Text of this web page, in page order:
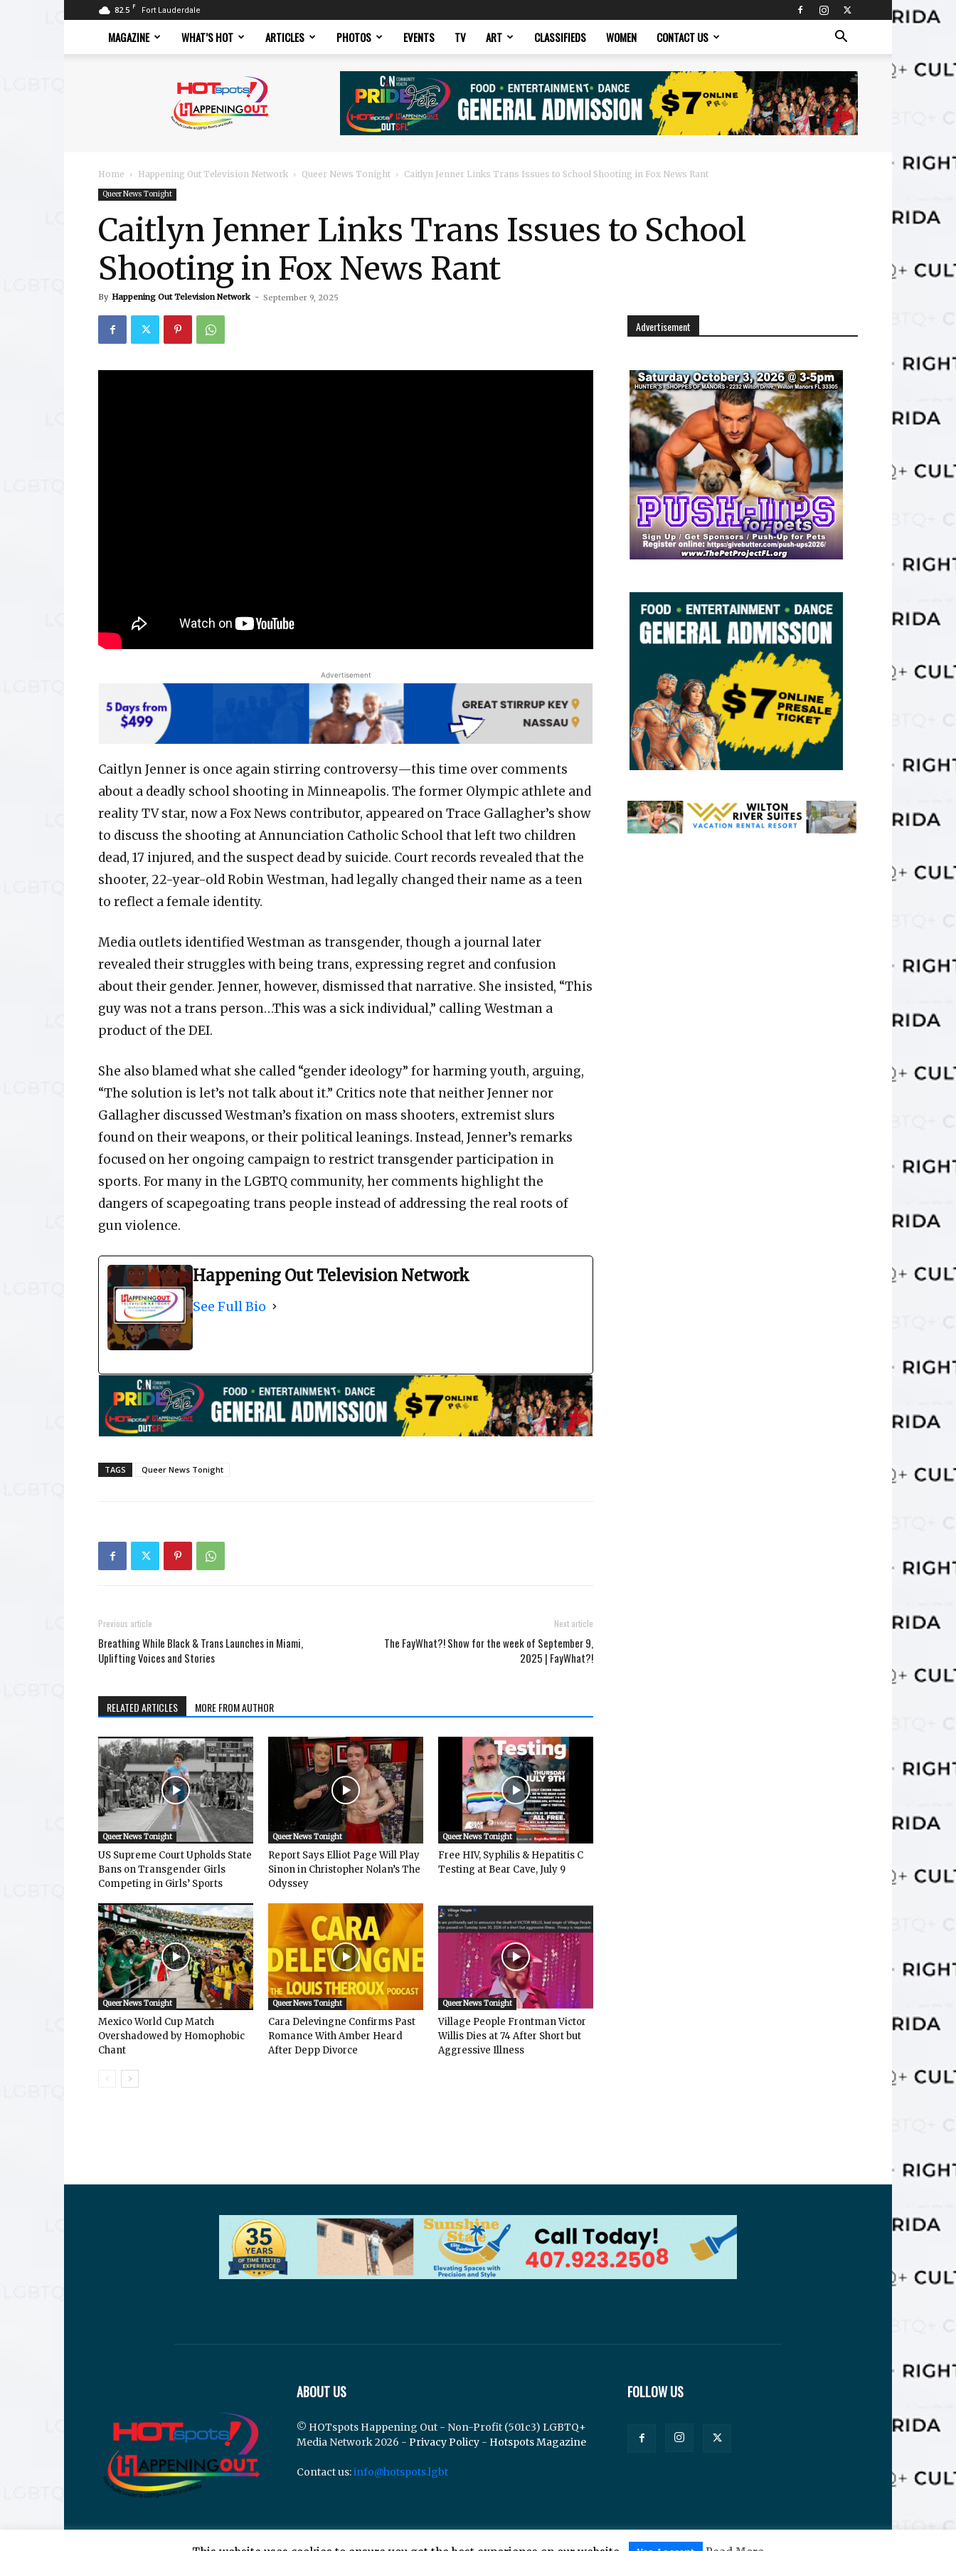
82.5 F Fort Lauderdale
MAGAZINE WHAT’S HOT ARTICLES PHOTOS EVENTS TV ART CLASSIFIEDS WOMEN CONTACT US
Magazine
Home Happening Out Television Network Queer News Tonight Caitlyn Jenner Links Trans Issues to School Shooting in Fox News Rant
Queer News Tonight
Caitlyn Jenner Links Trans Issues to School
Shooting in Fox News Rant
By Happening Out Television Network - September 9, 2025
Advertisement
Caitlyn Jenner is once again stirring controversy—this time over comments
about a deadly school shooting in Minneapolis. The former Olympic athlete and
reality TV star, now a Fox News contributor, appeared on Trace Gallagher’s show
to discuss the shooting at Annunciation Catholic School that left two children
dead, 17 injured, and the suspect dead by suicide. Court records revealed that the
shooter, 22-year-old Robin Westman, had legally changed their name as a teen
to reflect a female identity.
Media outlets identified Westman as transgender, though a journal later
revealed their struggles with being trans, expressing regret and confusion
about their gender. Jenner, however, dismissed that narrative. She insisted, “This
guy was not a trans person…This was a sick individual,” calling Westman a
product of the DEI.
She also blamed what she called “gender ideology” for harming youth, arguing,
“The solution is let’s not talk about it.” Critics note that neither Jenner nor
Gallagher discussed Westman’s fixation on mass shooters, extremist slurs
found on their weapons, or their political leanings. Instead, Jenner’s remarks
focused on her ongoing campaign to restrict transgender participation in
sports. For many in the LGBTQ community, her comments highlight the
dangers of scapegoating trans people instead of addressing the real roots of
gun violence.
Happening Out Television Network
See Full Bio
TAGS Queer News Tonight
Previous article
Breathing While Black & Trans Launches in Miami,
Uplifting Voices and Stories
Next article
The FayWhat?! Show for the week of September 9,
2025 | FayWhat?!
RELATED ARTICLES MORE FROM AUTHOR
Queer News Tonight
US Supreme Court Upholds State
Bans on Transgender Girls
Competing in Girls’ Sports
Queer News Tonight
Report Says Elliot Page Will Play
Sinon in Christopher Nolan’s The
Odyssey
Queer News Tonight
Free HIV, Syphilis & Hepatitis C
Testing at Bear Cave, July 9
Queer News Tonight
Mexico World Cup Match
Overshadowed by Homophobic
Chant
Queer News Tonight
Cara Delevingne Confirms Past
Romance With Amber Heard
After Depp Divorce
Queer News Tonight
Village People Frontman Victor
Willis Dies at 74 After Short but
Aggressive Illness
Advertisement
ABOUT US
© HOTspots Happening Out - Non-Profit (501c3) LGBTQ+
Media Network 2026 - Privacy Policy - Hotspots Magazine
Contact us:info@hotspots.lgbt
FOLLOW US